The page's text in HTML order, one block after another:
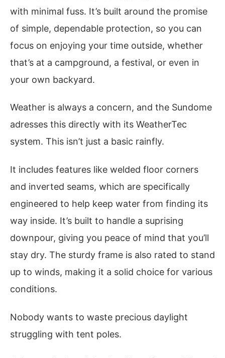
with minimal fuss. It’s built around the promise
of simple, dependable protection, so you can
focus on enjoying your time outside, whether
that’s at a campground, a festival, or even in
your own backyard.
Weather is always a concern, and the Sundome
adresses this directly with its WeatherTec
system. This isn’t just a basic rainfly.
It includes features like welded floor corners
and inverted seams, which are specifically
engineered to help keep water from finding its
way inside. It’s built to handle a suprising
downpour, giving you peace of mind that you’ll
stay dry. The sturdy frame is also rated to stand
up to winds, making it a solid choice for various
conditions.
Nobody wants to waste precious daylight
struggling with tent poles.